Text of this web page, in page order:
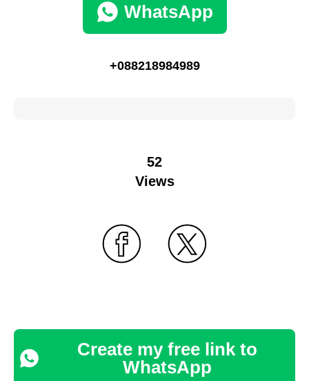
WhatsApp
+088218984989
52
Views
Create my free link to
WhatsApp